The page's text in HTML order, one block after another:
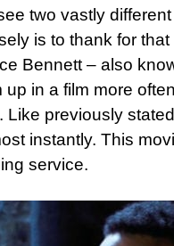
two vastly
is to thank for
Bennett – also
up in a film more
Like previously
instantly. This
service.